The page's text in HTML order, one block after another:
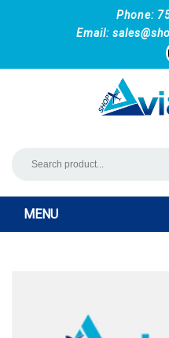
Phone:
Email:
MENU